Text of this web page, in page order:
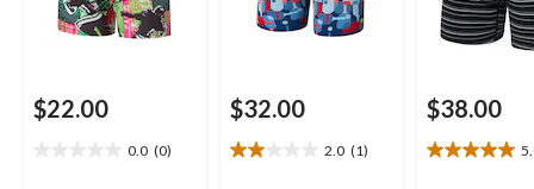
$22.00
0.0 (0)
$32.00
2.0 (1)
2.0
$38.00
5.0